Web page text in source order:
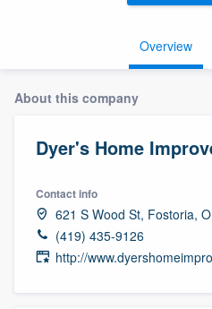
Overview
About this company
Dyer's Home
Contact info
621 S Wood St, Fostoria,
(419) 435-9126
http://